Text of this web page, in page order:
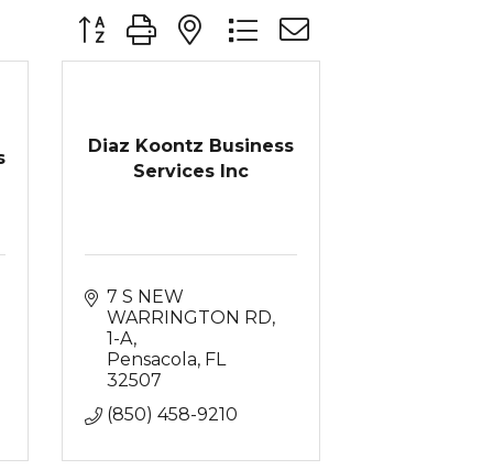
Button group with nested dropdown
Diaz Koontz Business
Services Inc
7 S NEW
WARRINGTON RD
1-A
Pensacola FL
32507
(850) 458-9210